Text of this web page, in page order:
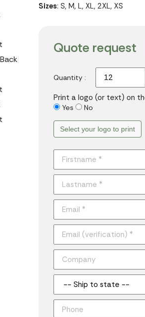
Sizes: S, M, L, XL, 2XL, XS
Quote request
Quantity :
Print a logo (or text) on
Yes No
Select your logo to print